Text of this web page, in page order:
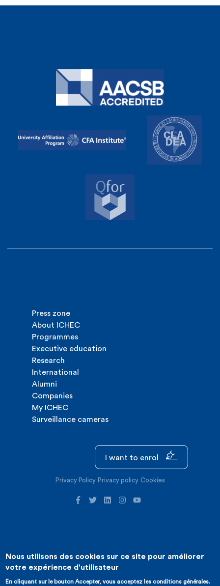
Press zone
About ICHEC
Programmes
Executive education
Research
International
Alumni
Companies
My ICHEC
Surveillance cameras
I want to enrol
Privacy Policy Privacy policy Cookies
©2026 ICHEC | Website creation : Expansion
Nous utilisons des cookies sur ce site pour améliorer
votre expérience d'utilisateur
En cliquant sur le bouton Accepter, vous acceptez les conditions générales.